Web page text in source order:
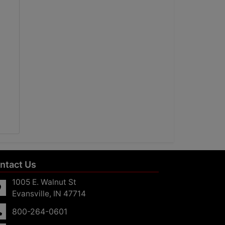
Us
1005 E. Walnut St
Evansville, IN 47714
800-264-0601